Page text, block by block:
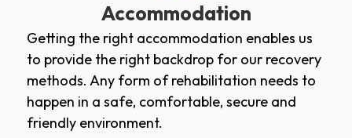
Accommodation
Getting the right accommodation enables us
to provide the right backdrop for our recovery
methods. Any form of rehabilitation needs to
happen in a safe, comfortable, secure and
friendly environment.